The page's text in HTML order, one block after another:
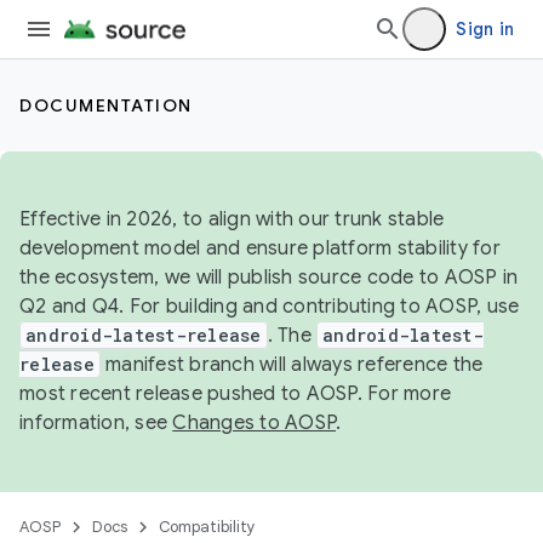
Sign in
DOCUMENTATION
Effective in 2026, to align with our trunk stable
development model and ensure platform stability for
the ecosystem, we will publish source code to AOSP in
Q2 and Q4. For building and contributing to AOSP, use
android-latest-release . The android-latest-
release manifest branch will always reference the
most recent release pushed to AOSP. For more
information, seeChanges to AOSP.
AOSP Docs Compatibility